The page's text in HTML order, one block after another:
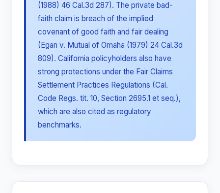
(1988) 46 Cal.3d 287). The private bad-
faith claim is breach of the implied
covenant of good faith and fair dealing
(Egan v. Mutual of Omaha (1979) 24 Cal.3d
809). California policyholders also have
strong protections under the Fair Claims
Settlement Practices Regulations (Cal.
Code Regs. tit. 10, Section 2695.1 et seq.),
which are also cited as regulatory
benchmarks.